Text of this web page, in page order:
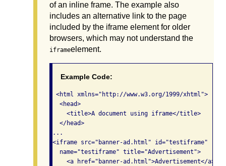
of an inline frame. The example also
includes an alternative link to the page
included by the iframe element for older
browsers, which may not understand the
iframeelement.
Example Code:
<html xmlns="http://www.w3.org/1999/xhtml">
  <head>
    <title>A document using iframe</title>
  </head>
...
<iframe src="banner-ad.html" id="testiframe"
  name="testiframe" title="Advertisement">
    <a href="banner-ad.html">Advertisement</a>